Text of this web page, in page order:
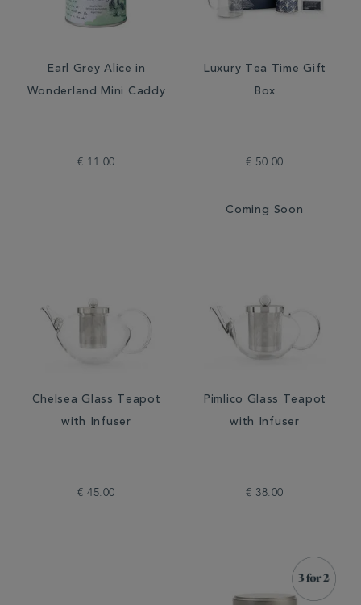
Earl Grey Alice in
Wonderland Mini Caddy
€ 11.00
Luxury Tea Time Gift
Box
€ 50.00
Coming Soon
Chelsea Glass Teapot
with Infuser
€ 45.00
Pimlico Glass Teapot
with Infuser
€ 38.00